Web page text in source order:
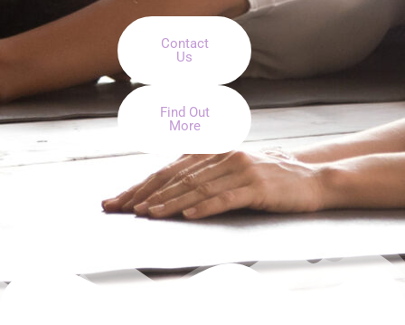
Contact
Us
Find Out
More